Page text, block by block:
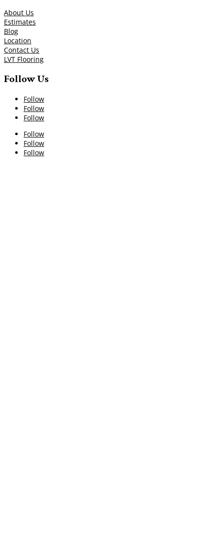
About Us
Estimates
Blog
Location
Contact Us
LVT Flooring
Follow Us
Follow
Follow
Follow
Follow
Follow
Follow